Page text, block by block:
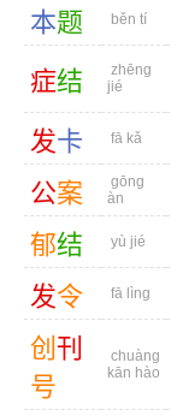
本题 běn tí
症结
zhēng
jié
发卡 fā kǎ
公案
gōng
àn
郁结 yù jié
发令 fā lìng
创 刊
号
chuàng
kān hào